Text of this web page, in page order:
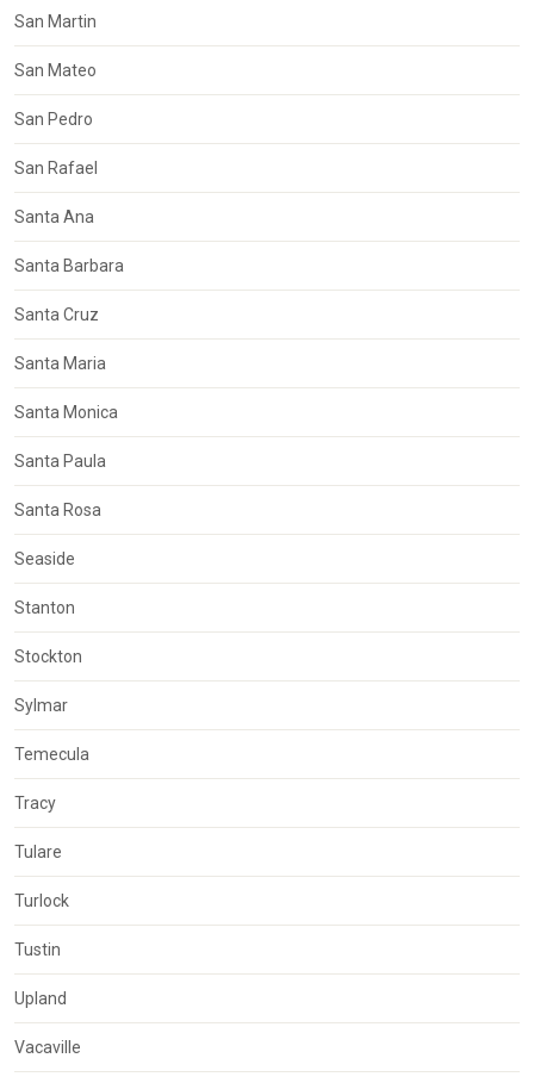
San Martin
San Mateo
San Pedro
San Rafael
Santa Ana
Santa Barbara
Santa Cruz
Santa Maria
Santa Monica
Santa Paula
Santa Rosa
Seaside
Stanton
Stockton
Sylmar
Temecula
Tracy
Tulare
Turlock
Tustin
Upland
Vacaville